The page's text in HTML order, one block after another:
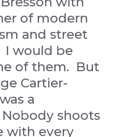
of modern
and street
I would be
of them. But
Cartier-
a
shoots
with every